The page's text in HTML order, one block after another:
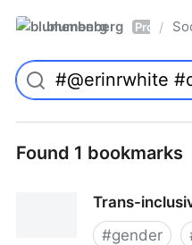
blumenberg Pro /
Found 1 bookmarks
Trans-
#gender